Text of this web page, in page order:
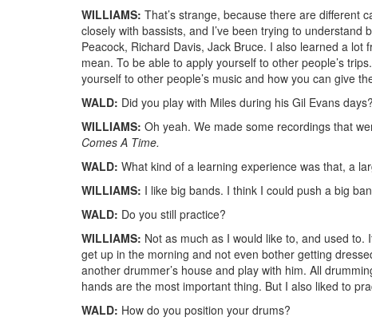
WILLIAMS: That’s strange, because there are different
closely with bassists, and I’ve been trying to understand
Peacock, Richard Davis, Jack Bruce. I also learned a
mean. To be able to apply yourself to other people’s
yourself to other people’s music and how you can give
WALD: Did you play with Miles during his Gil Evans days?
WILLIAMS: Oh yeah. We made some recordings that
Comes A Time.
WALD: What kind of a learning experience was that, a
WILLIAMS: I like big bands. I think I could push a big
WALD: Do you still practice?
WILLIAMS: Not as much as I would like to, and used to.
get up in the morning and not even bother getting
another drummer’s house and play with him. All
hands are the most important thing. But I also liked to
WALD: How do you position your drums?